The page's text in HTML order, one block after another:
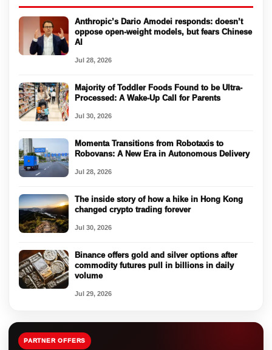
Anthropic’s Dario Amodei responds: doesn’t
oppose open-weight models, but fears Chinese
AI
Jul 28, 2026
Majority of Toddler Foods Found to be Ultra-
Processed: A Wake-Up Call for Parents
Jul 30, 2026
Momenta Transitions from Robotaxis to
Robovans: A New Era in Autonomous Delivery
Jul 28, 2026
The inside story of how a hike in Hong Kong
changed crypto trading forever
Jul 30, 2026
Binance offers gold and silver options after
commodity futures pull in billions in daily
volume
Jul 29, 2026
PARTNER OFFERS